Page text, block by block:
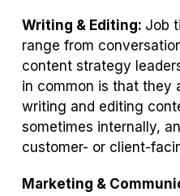
Writing & Editing: Job
range from
content strategy
in common is that they
writing and editing
sometimes internally,
customer- or client-
Marketing &